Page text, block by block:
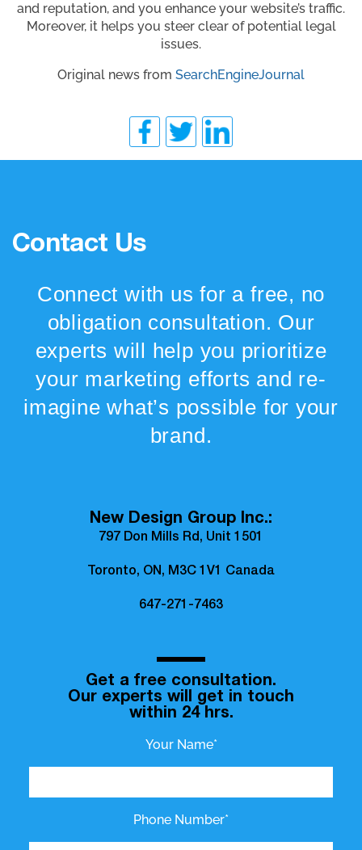
and reputation, and you enhance your website’s traffic.
Moreover, it helps you steer clear of potential legal
issues.
Original news from SearchEngineJournal
Contact Us
Connect with us for a free, no
obligation consultation. Our
experts will help you prioritize
your marketing efforts and re-
imagine what’s possible for your
brand.
New Design Group Inc.:
797 Don Mills Rd, Unit 1501
Toronto, ON, M3C 1V1 Canada
647-271-7463
Get a free consultation.
Our experts will get in touch
within 24 hrs.
Your Name*
Phone Number*